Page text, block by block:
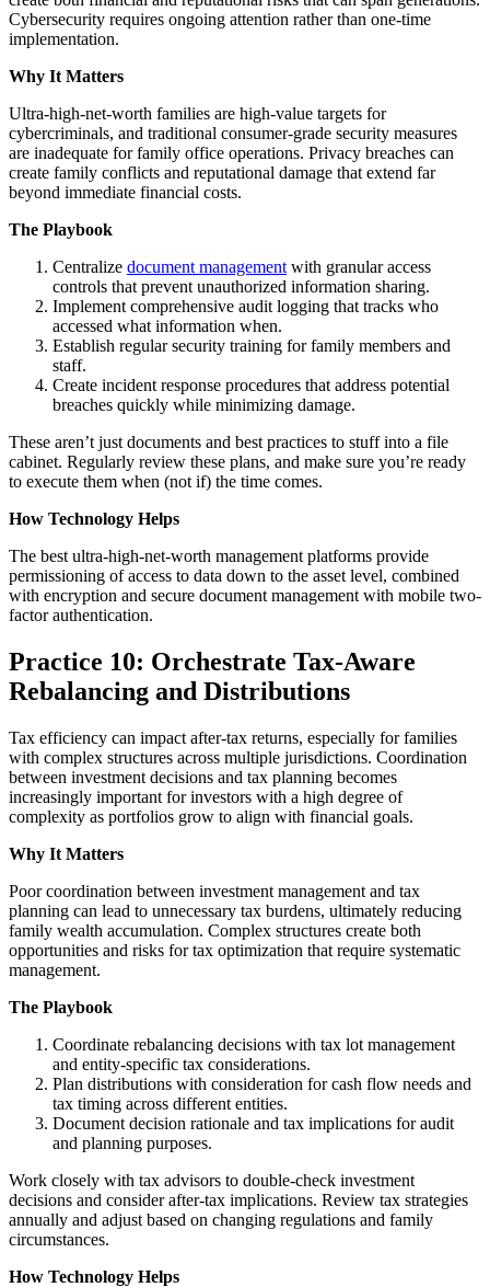
Cybersecurity requires ongoing attention rather than one-time
implementation.
Why It Matters
Ultra-high-net-worth families are high-value targets for
cybercriminals, and traditional consumer-grade security measures
are inadequate for family office operations. Privacy breaches can
create family conflicts and reputational damage that extend far
beyond immediate financial costs.
The Playbook
Centralize document management with granular access
controls that prevent unauthorized information sharing.
Implement comprehensive audit logging that tracks who
accessed what information when.
Establish regular security training for family members and
staff.
Create incident response procedures that address potential
breaches quickly while minimizing damage.
These aren’t just documents and best practices to stuff into a file
cabinet. Regularly review these plans, and make sure you’re ready
to execute them when (not if) the time comes.
How Technology Helps
The best ultra-high-net-worth management platforms provide
permissioning of access to data down to the asset level, combined
with encryption and secure document management with mobile two-
factor authentication.
Practice 10: Orchestrate Tax-Aware
Rebalancing and Distributions
Tax efficiency can impact after-tax returns, especially for families
with complex structures across multiple jurisdictions. Coordination
between investment decisions and tax planning becomes
increasingly important for investors with a high degree of
complexity as portfolios grow to align with financial goals.
Why It Matters
Poor coordination between investment management and tax
planning can lead to unnecessary tax burdens, ultimately reducing
family wealth accumulation. Complex structures create both
opportunities and risks for tax optimization that require systematic
management.
The Playbook
Coordinate rebalancing decisions with tax lot management
and entity-specific tax considerations.
Plan distributions with consideration for cash flow needs and
tax timing across different entities.
Document decision rationale and tax implications for audit
and planning purposes.
Work closely with tax advisors to double-check investment
decisions and consider after-tax implications. Review tax strategies
annually and adjust based on changing regulations and family
circumstances.
How Technology Helps